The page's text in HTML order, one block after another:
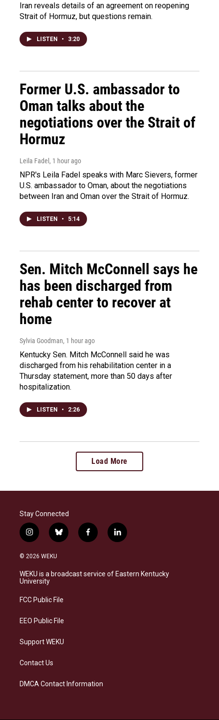
Iran reveals details of an agreement on reopening
Strait of Hormuz, but questions remain.
LISTEN • 3:20
Former U.S. ambassador to
Oman talks about the
negotiations over the Strait of
Hormuz
Leila Fadel , 1 hour ago
NPR's Leila Fadel speaks with Marc Sievers, former
U.S. ambassador to Oman, about the negotiations
between Iran and Oman over the Strait of Hormuz.
LISTEN • 5:14
Sen. Mitch McConnell says he
has been discharged from
rehab center to recover at
home
Sylvia Goodman, 1 hour ago
Kentucky Sen. Mitch McConnell said he was
discharged from his rehabilitation center in a
Thursday statement, more than 50 days after
hospitalization.
LISTEN • 2:26
Load More
Stay Connected
i
n
s
a
g
a
b
l
s
k
f
a
b
o
l
i
e
d
© 2026 WEKU
WEKU is a broadcast service of Eastern Kentucky
University
FCC Public File
EEO Public File
Support WEKU
Contact Us
DMCA Contact Information